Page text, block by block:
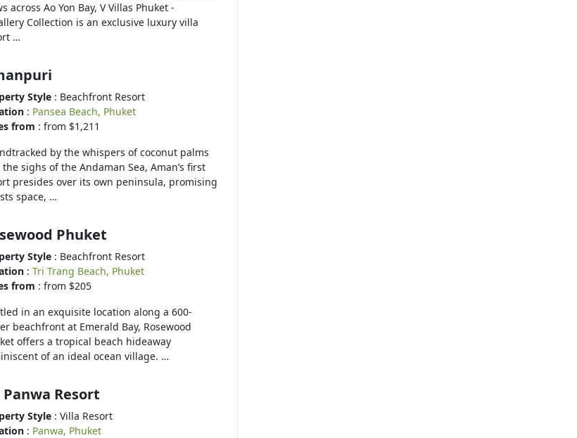
across Ao Yon Bay, V Villas Phuket -
Collection is an exclusive luxury villa
…
Style : Beachfront Resort
: Pansea Beach, Phuket
from : from $1,211
by the whispers of coconut palms
sighs of the Andaman Sea, Aman’s first
presides over its own peninsula, promising
space, …
Phuket
Style : Beachfront Resort
: Tri Trang Beach, Phuket
from : from $205
in an exquisite location along a 600-
beachfront at Emerald Bay, Rosewood
offers a tropical beach hideaway
of an ideal ocean village. …
Panwa Resort
Style : Villa Resort
: Panwa, Phuket